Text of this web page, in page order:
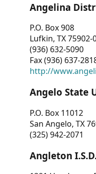
Angelina
P.O. Box 908
Lufkin, TX 75902-
(936) 632-5090
Fax (936) 637-
http://
Angelo State
P.O. Box 11012
San Angelo, TX
(325) 942-2071
Angleton